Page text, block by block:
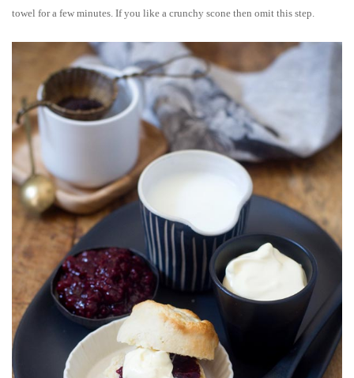
towel for a few minutes. If you like a crunchy scone then omit this step.